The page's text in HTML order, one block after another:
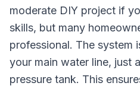
moderate DIY project if
skills, but many
professional. The system
your main water line, just
pressure tank. This